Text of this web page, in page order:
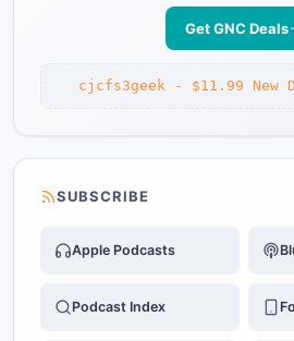
Get GNC Deals
cjcfs3geek - $11.99 New
SUBSCRIBE
Apple Podcasts
Podcast Index